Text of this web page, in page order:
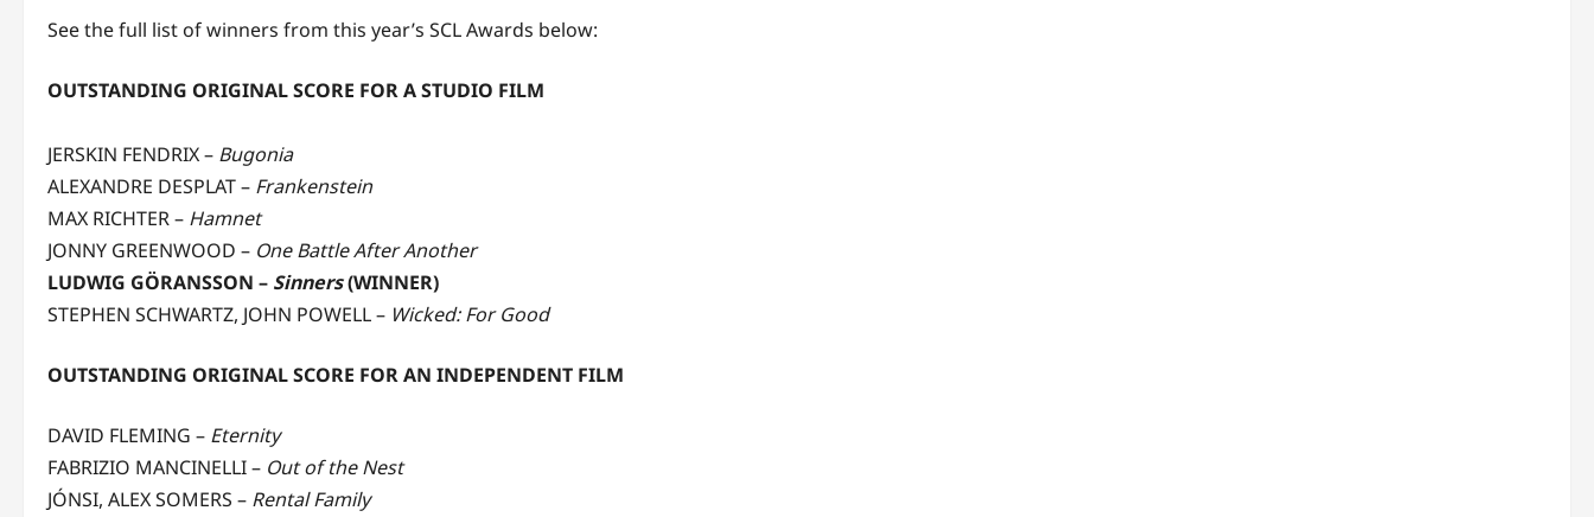
See the full list of winners from this year’s SCL Awards below:
OUTSTANDING ORIGINAL SCORE FOR A STUDIO FILM
JERSKIN FENDRIX – Bugonia
ALEXANDRE DESPLAT – Frankenstein
MAX RICHTER – Hamnet
JONNY GREENWOOD – One Battle After Another
LUDWIG GÖRANSSON – Sinners(WINNER)
STEPHEN SCHWARTZ, JOHN POWELL – Wicked: For Good
OUTSTANDING ORIGINAL SCORE FOR AN INDEPENDENT FILM
DAVID FLEMING – Eternity
FABRIZIO MANCINELLI – Out of the Nest
JÓNSI, ALEX SOMERS – Rental Family